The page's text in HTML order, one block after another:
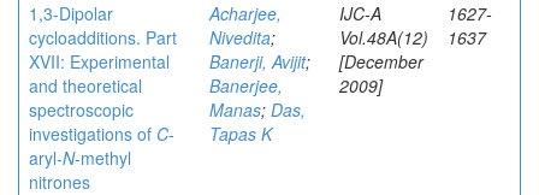
1,3-Dipolar
cycloadditions. Part
XVII: Experimental
and theoretical
spectroscopic
investigations of C-
aryl-N-methyl
nitrones
Acharjee,
Nivedita;
Banerji, Avijit;
Banerjee,
Manas; Das,
Tapas K
IJC-A
Vol.48A(12)
[December
2009]
1627-
1637